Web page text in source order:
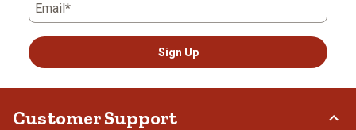
Email*
Sign Up
Customer Support